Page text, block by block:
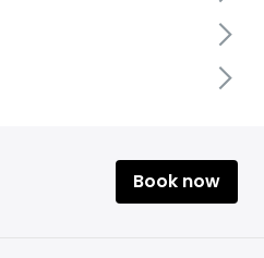
Book now